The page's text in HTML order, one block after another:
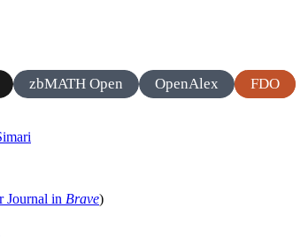
zbMATH Open OpenAlex FDO
Journal in Brave)